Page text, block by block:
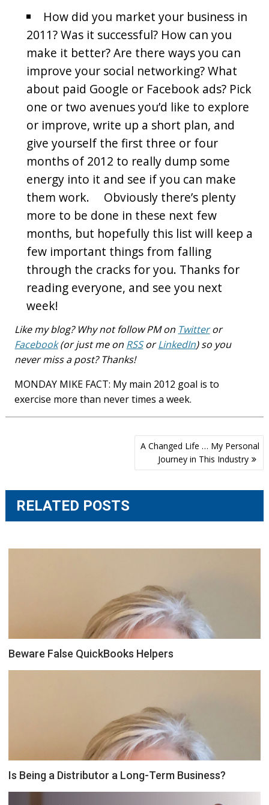
How did you market your business in
2011? Was it successful? How can you
make it better? Are there ways you can
improve your social networking? What
about paid Google or Facebook ads? Pick
one or two avenues you’d like to explore
or improve, write up a short plan, and
give yourself the first three or four
months of 2012 to really dump some
energy into it and see if you can make
them work. Obviously there’s plenty
more to be done in these next few
months, but hopefully this list will keep a
few important things from falling
through the cracks for you. Thanks for
reading everyone, and see you next
week!
Like my blog? Why not follow PM on Twitteror
Facebook(or just me on RSSorLinkedIn) so you
never miss a post? Thanks!
MONDAY MIKE FACT: My main 2012 goal is to
exercise more than never times a week.
A Changed Life … My Personal
Journey in This Industry
RELATED POSTS
Beware False QuickBooks Helpers
Is Being a Distributor a Long-Term Business?